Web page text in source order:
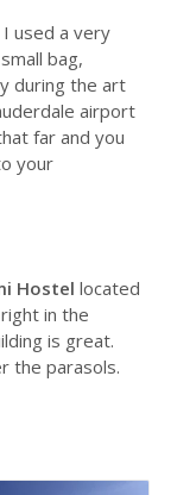
used a very
bag,
during the art
airport
far and you
your
Hostellocated
in the
is great.
the parasols.